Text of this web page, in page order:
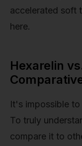
accelerated soft
here.
Hexarelin
It's impossible to
To truly
compare it to